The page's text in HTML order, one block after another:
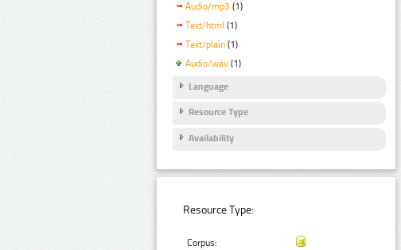
Audio/mp3 (1)
Text/html (1)
Text/plain (1)
Audio/wav (1)
Language
Resource Type
Availability
Resource Type:
Corpus: